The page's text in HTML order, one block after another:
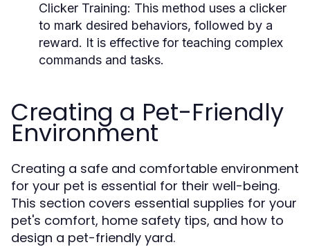
Clicker Training: This method uses a clicker
to mark desired behaviors, followed by a
reward. It is effective for teaching complex
commands and tasks.
Creating a Pet-Friendly
Environment
Creating a safe and comfortable environment
for your pet is essential for their well-being.
This section covers essential supplies for your
pet's comfort, home safety tips, and how to
design a pet-friendly yard.